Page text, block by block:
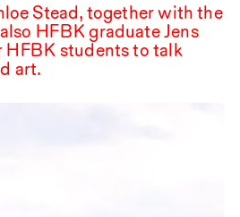
Stead, together with the
HFBKgraduate Jens
HFBK students to talk
art.